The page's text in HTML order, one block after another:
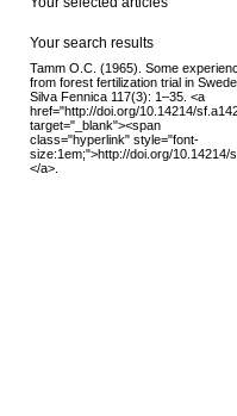
Your search results
Tamm O.C. (1965). Some
from forest fertilization trial in
Silva Fennica 117(3): 1–35. <a
href="http://doi.org/10.14214/
target="_blank"><span
class="hyperlink" style="font-
size:1em;">http://doi.org/10.14214/
</a>.